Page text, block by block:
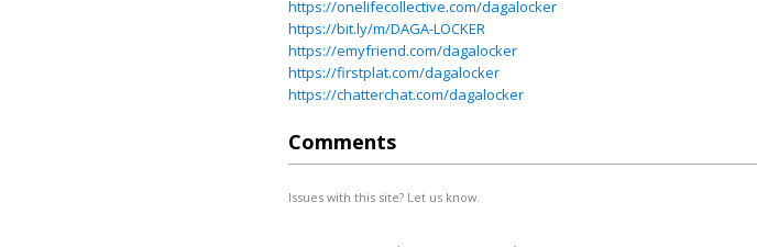
https://onelifecollective.com/dagalocker
https://bit.ly/m/DAGA-LOCKER
https://emyfriend.com/dagalocker
https://firstplat.com/dagalocker
https://chatterchat.com/dagalocker
Comments
Issues with this site? Let us know.